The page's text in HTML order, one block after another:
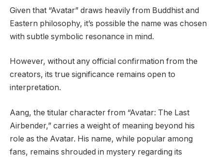
Given that “Avatar” draws heavily from Buddhist and
Eastern philosophy, it’s possible the name was chosen
with subtle symbolic resonance in mind.
However, without any official confirmation from the
creators, its true significance remains open to
interpretation.
Aang, the titular character from “Avatar: The Last
Airbender,” carries a weight of meaning beyond his
role as the Avatar. His name, while popular among
fans, remains shrouded in mystery regarding its